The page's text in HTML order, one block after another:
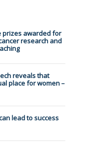
prizes awarded for
research and
reveals that
place for women –
lead to success